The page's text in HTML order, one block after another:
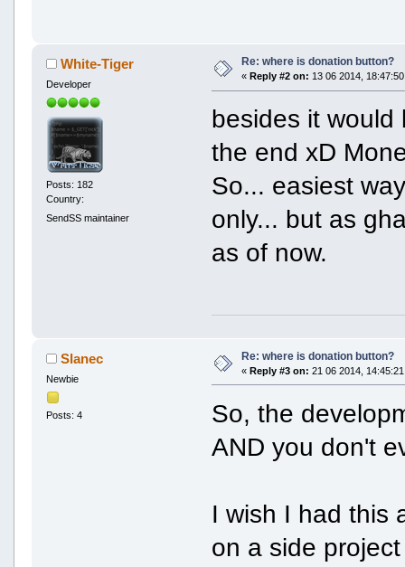
White-Tiger
Developer
Posts: 182
Country:
SendSS maintainer
Re: where is donation button?
« Reply #2 on: 13 06 2014,
besides it would
the end xD
So... easiest
only... but as
as of now.
Slanec
Newbie
Posts: 4
Re: where is donation button?
« Reply #3 on: 21 06 2014,
So, the
AND you don't
I wish I had this
on a side